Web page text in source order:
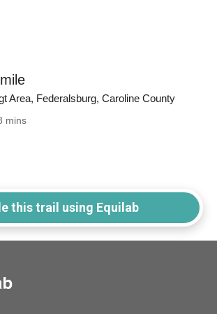
Area, Federalsburg, Caroline County
mins
this trail using Equilab